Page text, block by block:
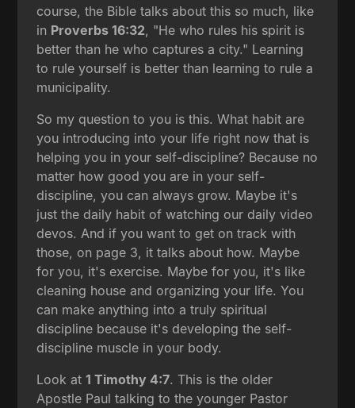
course, the Bible talks about this so much, like
in Proverbs 16:32, "He who rules his spirit is
better than he who captures a city." Learning
to rule yourself is better than learning to rule a
municipality.
So my question to you is this. What habit are
you introducing into your life right now that is
helping you in your self-discipline? Because no
matter how good you are in your self-
discipline, you can always grow. Maybe it's
just the daily habit of watching our daily video
devos. And if you want to get on track with
those, on page 3, it talks about how. Maybe
for you, it's exercise. Maybe for you, it's like
cleaning house and organizing your life. You
can make anything into a truly spiritual
discipline because it's developing the self-
discipline muscle in your body.
Look at1 Timothy 4:7. This is the older
Apostle Paul talking to the younger Pastor